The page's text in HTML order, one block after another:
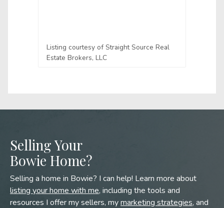
Listing courtesy of Straight Source Real
Estate Brokers, LLC
Selling Your
Bowie Home?
Selling a home in Bowie? I can help! Learn more about
listing your home with me, including the tools and
resources I offer my sellers, mymarketing strategies, and